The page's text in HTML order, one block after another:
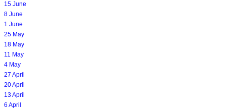
15 June
8 June
1 June
25 May
18 May
11 May
4 May
27 April
20 April
13 April
6 April